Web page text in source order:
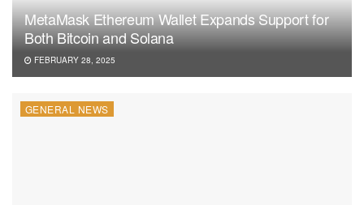
MetaMask Ethereum Wallet Expands Support for
Both Bitcoin and Solana
FEBRUARY 28, 2025
GENERAL NEWS